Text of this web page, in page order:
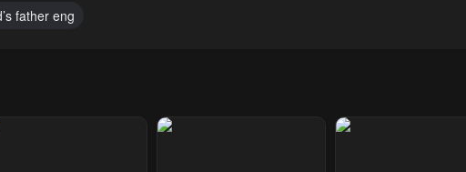
father eng